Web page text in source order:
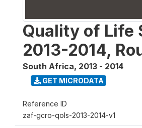
Quality of Life
2013-2014,
South Africa, 2013 - 2014
GET MICRODATA
Reference ID
zaf-gcro-qols-2013-2014-v1